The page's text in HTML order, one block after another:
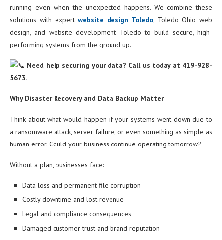
running even when the unexpected happens. We combine these
solutions with expertwebsite design Toledo, Toledo Ohio web
design, and website development Toledo to build secure, high-
performing systems from the ground up.
Need help securing your data? Call us today at 419-928-
5673.
Why Disaster Recovery and Data Backup Matter
Think about what would happen if your systems went down due to
a ransomware attack, server failure, or even something as simple as
human error. Could your business continue operating tomorrow?
Without a plan, businesses face:
Data loss and permanent file corruption
Costly downtime and lost revenue
Legal and compliance consequences
Damaged customer trust and brand reputation